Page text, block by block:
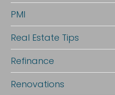
PMI
Real Estate Tips
Refinance
Renovations